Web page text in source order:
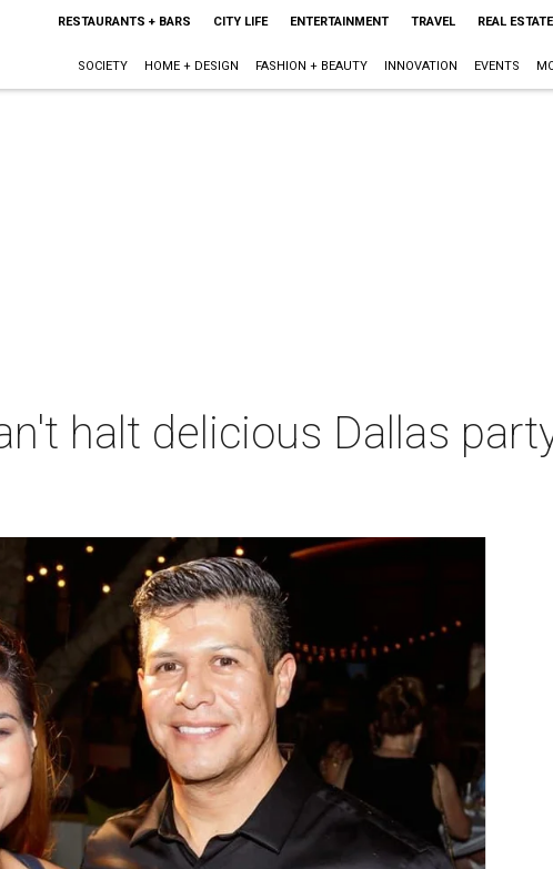
RESTAURANTS + BARS CITY LIFE ENTERTAINMENT TRAVEL REAL ESTATE
SOCIETY HOME + DESIGN FASHION + BEAUTY INNOVATION EVENTS
halt delicious Dallas